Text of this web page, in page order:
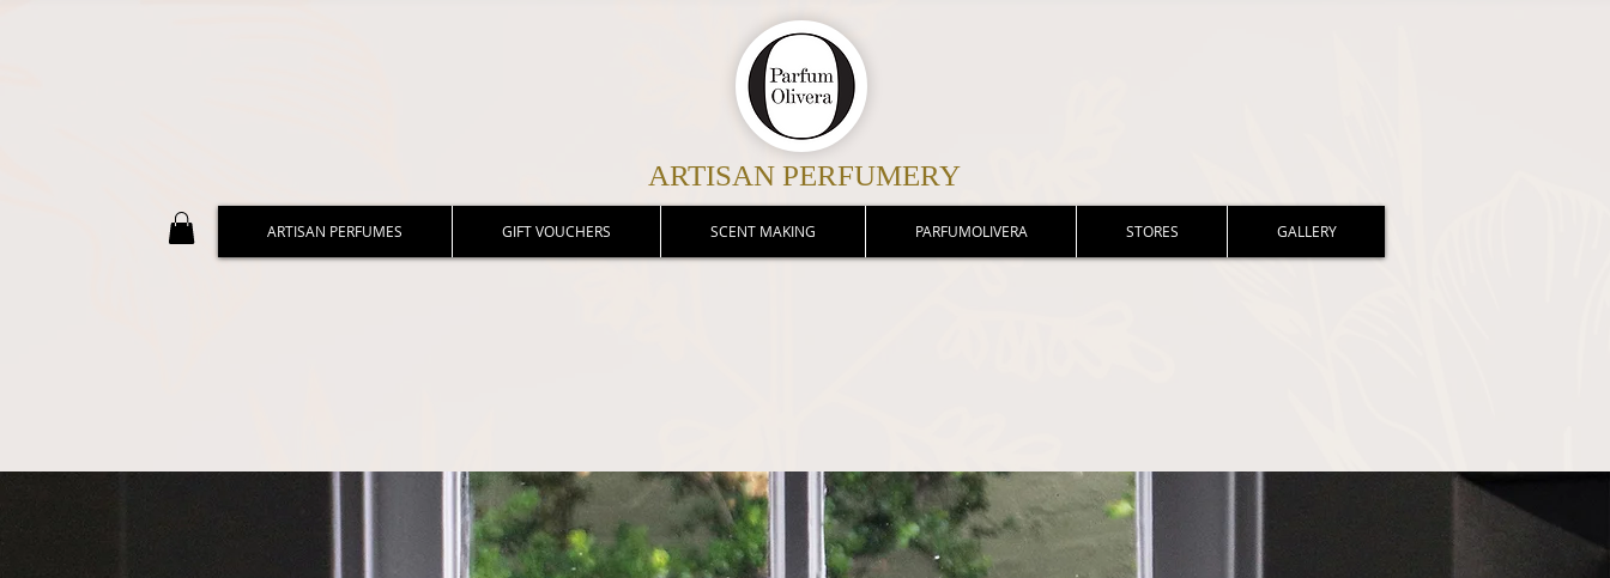
ARTISAN PERFUMERY
ARTISAN PERFUMES GIFT VOUCHERS SCENT MAKING PARFUMOLIVERA STORES GALLERY